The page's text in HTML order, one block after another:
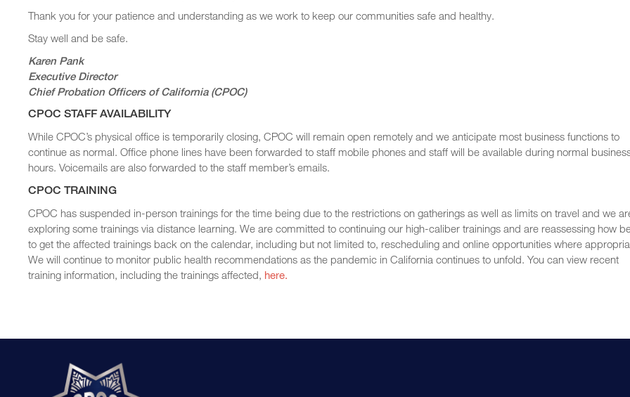
Thank you for your patience and understanding as we work to keep our communities safe and healthy.
Stay well and be safe.
Karen Pank
Executive Director
Chief Probation Officers of California (CPOC)
CPOC STAFF AVAILABILITY
While CPOC’s physical office is temporarily closing, CPOC will remain open remotely and we anticipate most business functions to
continue as normal. Office phone lines have been forwarded to staff mobile phones and staff will be available during normal
hours. Voicemails are also forwarded to the staff member’s emails.
CPOC TRAINING
CPOC has suspended in-person trainings for the time being due to the restrictions on gatherings as well as limits on travel and we
exploring some trainings via distance learning. We are committed to continuing our high-caliber trainings and are reassessing how
to get the affected trainings back on the calendar, including but not limited to, rescheduling and online opportunities where
We will continue to monitor public health recommendations as the pandemic in California continues to unfold. You can view recent
training information, including the trainings affected, here.